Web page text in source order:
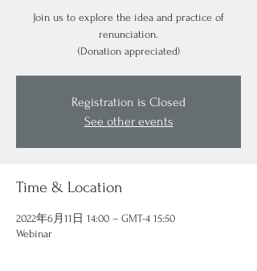
Join us to explore the idea and practice of
renunciation.
(Donation appreciated)
Registration is Closed
See other events
Time & Location
2022年6月11日 14:00 – GMT-4 15:50
Webinar